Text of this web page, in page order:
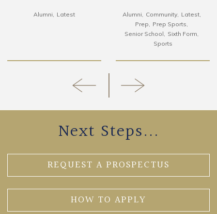
Alumni Latest Alumni Community
Latest
Prep
Prep Sports
Senior School
Sixth Form
Sports
Next Steps...
REQUEST A PROSPECTUS
HOW TO APPLY